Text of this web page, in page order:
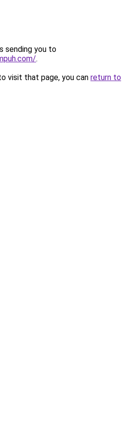
sending you to
.
visit that page, you can return to